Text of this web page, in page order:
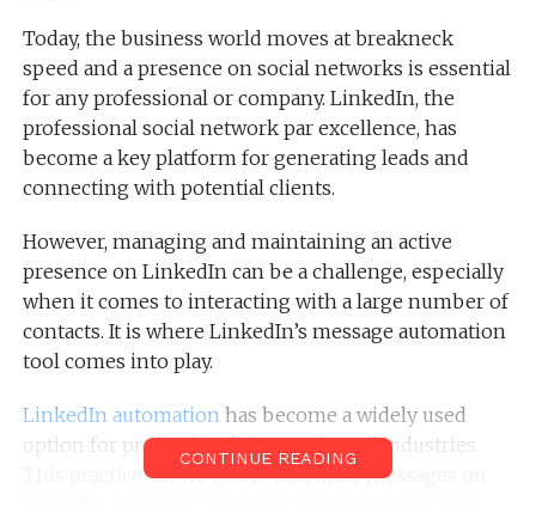
Today, the business world moves at breakneck
speed and a presence on social networks is essential
for any professional or company. LinkedIn, the
professional social network par excellence, has
become a key platform for generating leads and
connecting with potential clients.
However, managing and maintaining an active
presence on LinkedIn can be a challenge, especially
when it comes to interacting with a large number of
contacts. It is where LinkedIn’s message automation
tool comes into play.
LinkedIn automation has become a widely used
option for professionals in a variety of industries.
This practice allows you to automate messages on
CONTINUE READING